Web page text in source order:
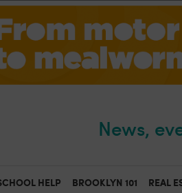
News,
HELP BROOKLYN 101 REAL